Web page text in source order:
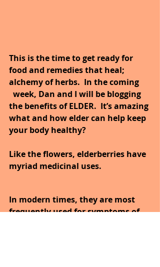
This is the time to get ready for
food and remedies that heal;
alchemy of herbs.  In the coming
  week, Dan and I will be blogging
the benefits of ELDER.  It’s amazing
what and how elder can help keep
your body healthy?
Like the flowers, elderberries have
myriad medicinal uses.
In modern times, they are most
frequently used for symptoms of